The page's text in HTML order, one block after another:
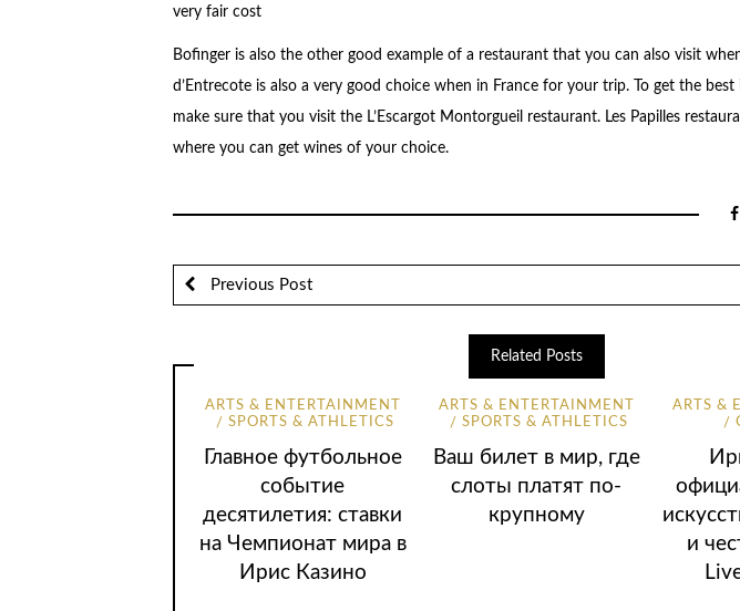
very fair cost
Bofinger is also the other good example of a restaurant that you can also visit
d’Entrecote is also a very good choice when in France for your trip. To get the best
make sure that you visit the L’Escargot Montorgueil restaurant. Les Papilles
where you can get wines of your choice.
Previous Post
Related Posts
ARTS & ENTERTAINMENT
SPORTS & ATHLETICS
Главное футбольное
событие
десятилетия: ставки
на Чемпионат мира в
Ирис Казино
ARTS & ENTERTAINMENT
SPORTS & ATHLETICS
Ваш билет в мир, где
слоты платят по-
крупному
ARTS &
и